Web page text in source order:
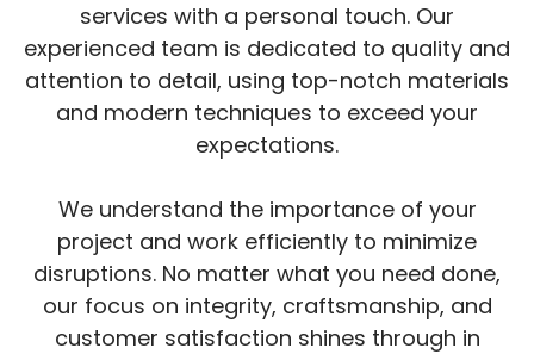
services with a personal touch. Our
experienced team is dedicated to quality and
attention to detail, using top-notch materials
and modern techniques to exceed your
expectations.
We understand the importance of your
project and work efficiently to minimize
disruptions. No matter what you need done,
our focus on integrity, craftsmanship, and
customer satisfaction shines through in